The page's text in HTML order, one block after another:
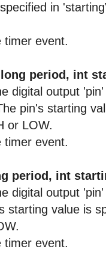
in
timer event.
period, int
digital output
pin's starting
or LOW.
timer event.
period, int
digital output
starting value is
timer event.